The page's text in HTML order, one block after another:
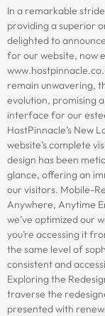
In a remarkable
providing a superior
delighted to
for our website, now
remain unwavering,
evolution, promising
interface for our
HostPinnacle’s New
website’s complete
design has been
glance, offering an
our visitors. Mobile-
Anywhere, Anytime
we’ve optimized our
you’re accessing it
the same level of
consistent and
Exploring the
traverse the
presented with